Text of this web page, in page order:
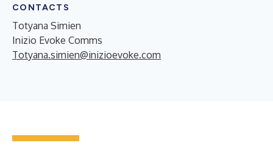
CONTACTS
Totyana Simien
Inizio Evoke Comms
Totyana.simien@inizioevoke.com